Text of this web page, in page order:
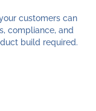
customers can
compliance, and
build required.